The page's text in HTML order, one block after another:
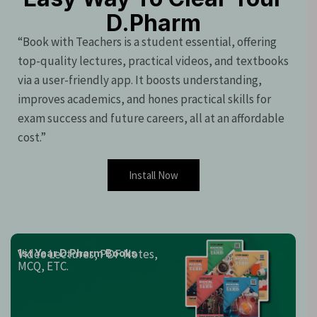
D.Pharm
“Book with Teachers is a student essential, offering
top-quality lectures, practical videos, and textbooks
via a user-friendly app. It boosts understanding,
improves academics, and hones practical skills for
exam success and future careers, all at an affordable
cost.”
Install Now
1st Year D.Pharm Books
Video Lectures, PDF Notes,
MCQ, ETC.